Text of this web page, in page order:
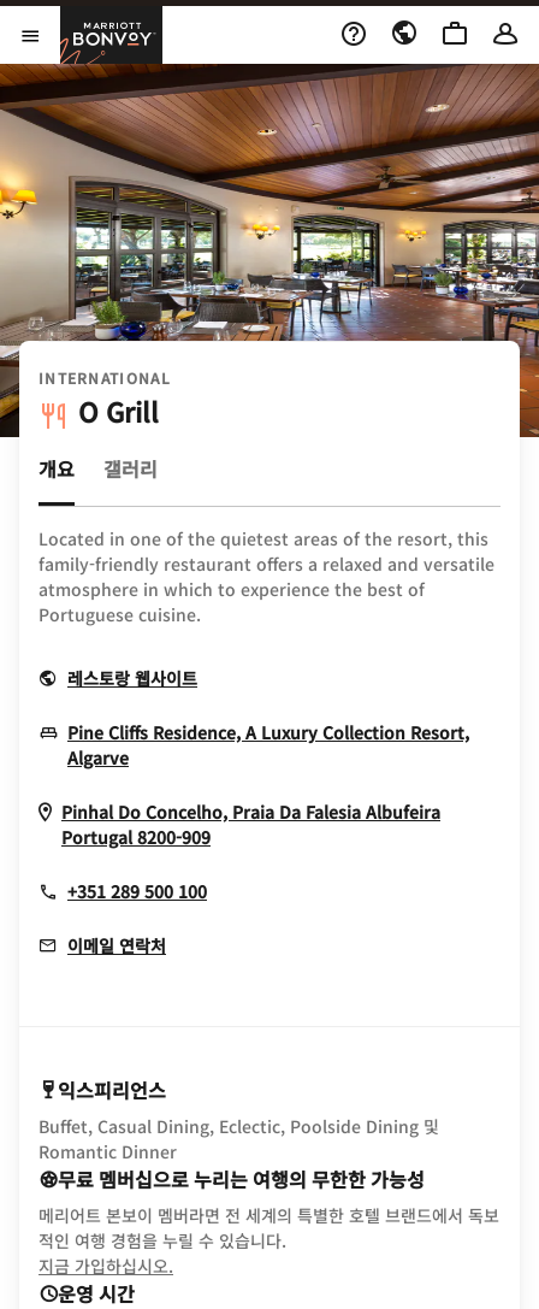
Skip to Content
메뉴 열기
Marriott Bonvoy
INTERNATIONAL
O Grill
개요 갤러리
Located in one of the quietest areas of the resort, this
family-friendly restaurant offers a relaxed and versatile
atmosphere in which to experience the best of
Portuguese cuisine.
레스토랑 웹사이트Opens In New Window
Pine Cliffs Residence, A Luxury Collection Resort,
AlgarveOpens In New Window
Pinhal Do Concelho, Praia Da Falesia Albufeira
Portugal 8200-909Opens In New Window
+351 289 500 100
이메일 연락처
익스피리언스
Buffet, Casual Dining, Eclectic, Poolside Dining 및
Romantic Dinner
무료 멤버십으로 누리는 여행의 무한한 가능성
메리어트 본보이 멤버라면 전 세계의 특별한 호텔 브랜드에서 독보
적인 여행 경험을 누릴 수 있습니다.
지금 가입하십시오.
운영 시간